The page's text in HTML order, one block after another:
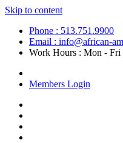
Skip to content
Phone : 513.751.9900
Email : info@african-
Work Hours : Mon - Fri
Members Login